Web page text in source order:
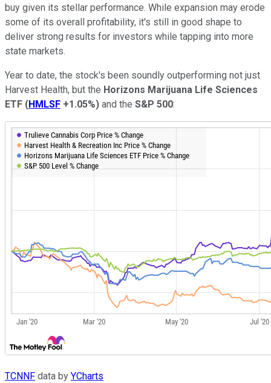
buy given its stellar performance. While expansion may erode
some of its overall profitability, it's still in good shape to
deliver strong results for investors while tapping into more
state markets.
Year to date, the stock's been soundly outperforming not just
Harvest Health, but the Horizons Marijuana Life Sciences
ETF (HMLSF +1.05%) and the S&P 500:
TCNNF data by YCharts